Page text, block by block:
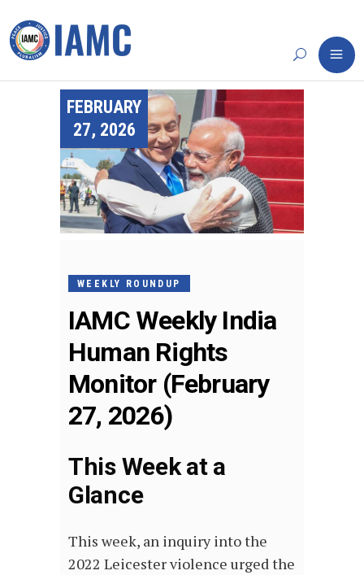
FEBRUARY
27, 2026
WEEKLY ROUNDUP
IAMC Weekly India
Human Rights
Monitor (February
27, 2026)
This Week at a
Glance
This week, an inquiry into the
2022 Leicester violence urged the